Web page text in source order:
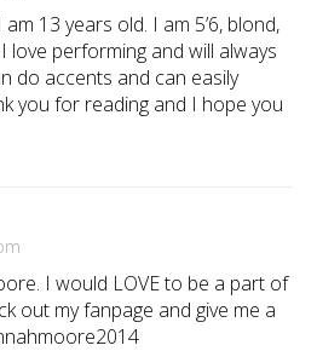
13 years old. I am 5’6, blond,
love performing and will always
do accents and can easily
you for reading and I hope you
I would LOVE to be a part of
out my fanpage and give me a